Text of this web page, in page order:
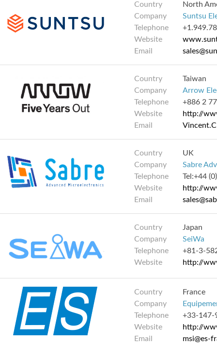
Country
North
Company
Suntsu
Telephone
Website
Email
Country
Taiwan
Company
Arrow
Telephone
+886 2
Website
http://
Email
Country
UK
Company
Sabre
Telephone
Tel:+44
Website
http://
Email
Country
Japan
Company
SeiWa
Telephone
+81-3-
Website
http://
Country
France
Company
Telephone
+33-147-
Website
http://
Email
msi@es-